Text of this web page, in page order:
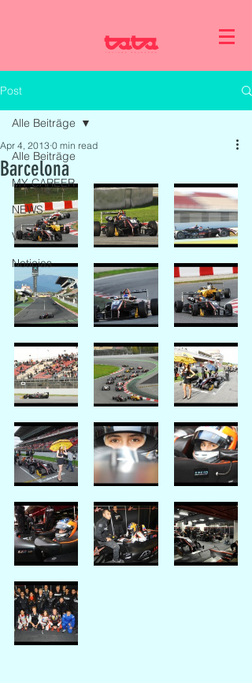
Post
Alle Beiträge
MY CAREER
NEWS
Videos
Noticias
Alle Beiträge
Barcelona
Apr 4, 2013 0 min read